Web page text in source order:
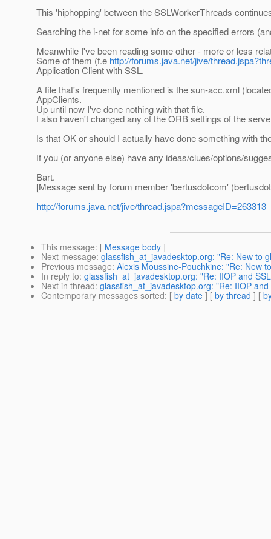
This 'hiphopping' between the SSLWorkerThreads
Searching the i-net for some info on the specified errors
Meanwhile I've been reading some other - more or less
Some of them (f.e http://forums.java.net/jive/
Application Client with SSL.
A file that's frequently mentioned is the sun-acc.xml
AppClients.
Up until now I've done nothing with that file.
I also haven't changed any of the ORB settings of the
Is that OK or should I actually have done something with
If you (or anyone else) have any ideas/clues/options/
Bart.
[Message sent by forum member 'bertusdotcom'
http://forums.java.net/jive/thread.jspa?messageID=263313
This message: [ Message body ]
Next message: glassfish_at_javadesktop.org: "Re: New to
Previous message: Alexis Moussine-Pouchkine: "Re: New
In reply to: glassfish_at_javadesktop.org: "Re: IIOP and
Next in thread: glassfish_at_javadesktop.org: "Re: IIOP and
Contemporary messages sorted: [ by date ] [ by thread ] [